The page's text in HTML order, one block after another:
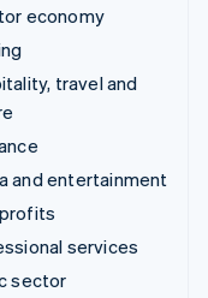
economy
travel and
and entertainment
services
sector